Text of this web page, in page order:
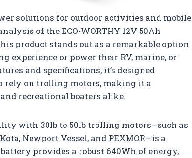
solutions for outdoor activities and mobile
of the ECO-WORTHY 12V 50Ah
product stands out as a remarkable option
experience or power their RV, marine, or
and specifications, it’s designed
rely on trolling motors, making it a
recreational boaters alike.
with 30lb to 50lb trolling motors—such as
Newport Vessel, and PEXMOR—is a
provides a robust 640Wh of energy,